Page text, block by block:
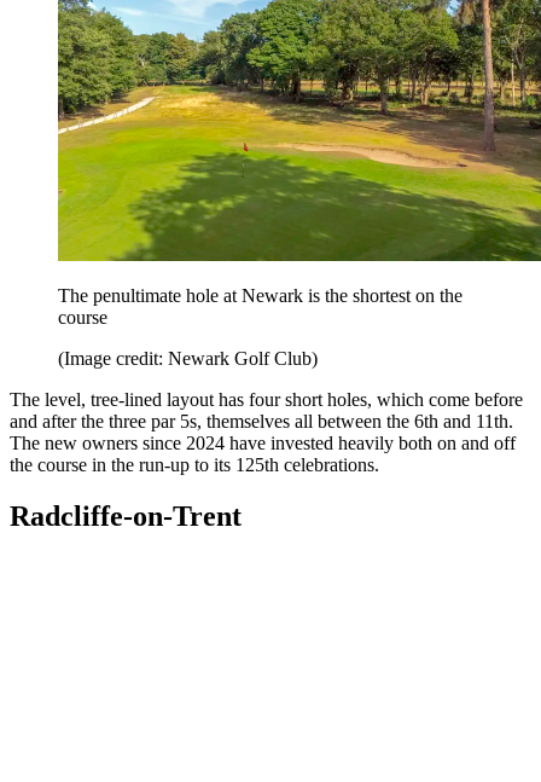
The penultimate hole at Newark is the shortest on the
course
(Image credit: Newark Golf Club)
The level, tree-lined layout has four short holes, which come before
and after the three par 5s, themselves all between the 6th and 11th.
The new owners since 2024 have invested heavily both on and off
the course in the run-up to its 125th celebrations.
Radcliffe-on-Trent